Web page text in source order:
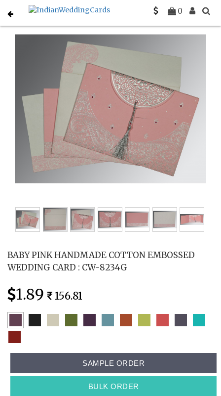
0
Home Hindu Wedding Cards
BABY PINK HANDMADE COTTON EMBOSSED
WEDDING CARD : CW-8234G
1.89 156.81
SAMPLE ORDER
BULK ORDER